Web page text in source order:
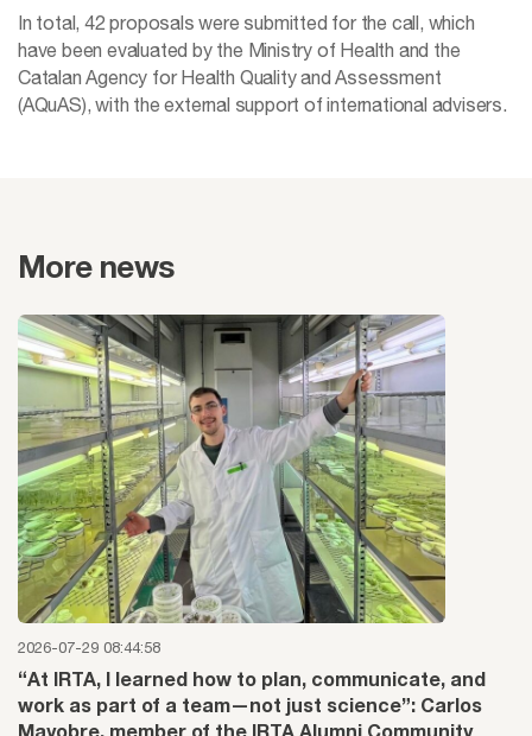
In total, 42 proposals were submitted for the call, which
have been evaluated by the Ministry of Health and the
Catalan Agency for Health Quality and Assessment
(AQuAS), with the external support of international advisers.
More news
2026-07-29 08:44:58
“At IRTA, I learned how to plan, communicate, and
work as part of a team—not just science”: Carlos